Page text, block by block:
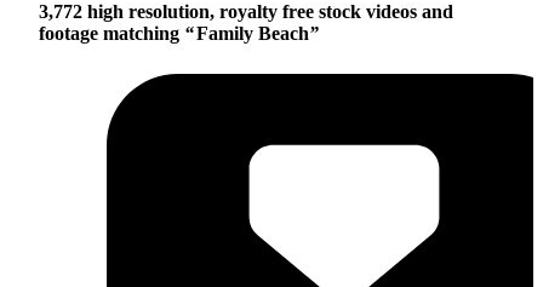
3,772 high resolution, royalty free stock videos and
footage matching
Family Beach